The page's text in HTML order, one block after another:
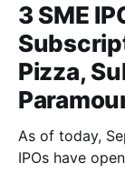
3 SME
Pizza,
As of today,
IPOs have